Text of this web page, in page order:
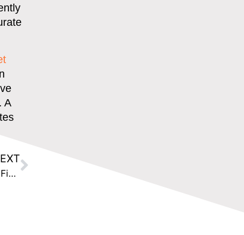
A
Press Release: The Disruption House Equips Banks and Financial Institutions with SME Data to Improve Sustainable Finance and Regulatory Reporting